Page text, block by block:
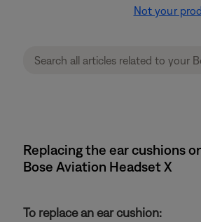
Not your
Replacing the ear cushions
Bose Aviation Headset X
To replace an ear cushion: